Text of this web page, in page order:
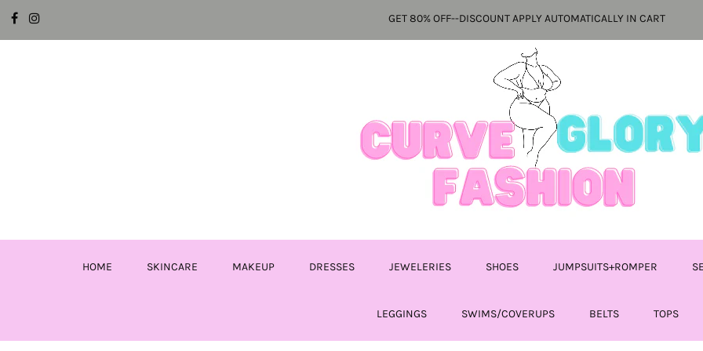
GET 80% OFF--DISCOUNT APPLY AUTOMATICALLY IN CART
HOME SKINCARE MAKEUP DRESSES JEWELERIES SHOES JUMPSUITS+ROMPER
LEGGINGS SWIMS/COVERUPS BELTS TOPS